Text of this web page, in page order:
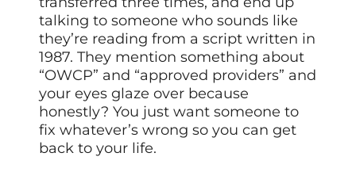
talking to someone who sounds like
they’re reading from a script written in
1987. They mention something about
“OWCP” and “approved providers” and
your eyes glaze over because
honestly? You just want someone to
fix whatever’s wrong so you can get
back to your life.